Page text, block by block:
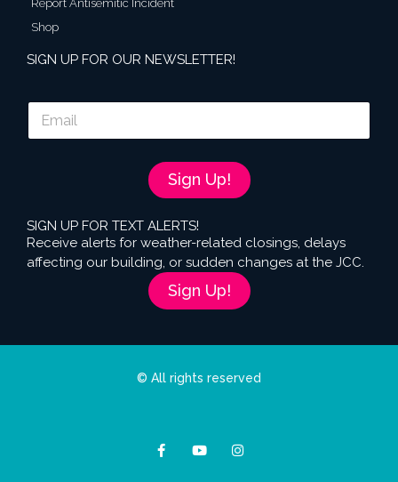
Report Antisemitic Incident
Shop
SIGN UP FOR OUR NEWSLETTER!
E
a
Sign Up!
SIGN UP FOR TEXT ALERTS!
Receive alerts for weather-related closings, delays
affecting our building, or sudden changes at the JCC.
Sign Up!
© All rights reserved